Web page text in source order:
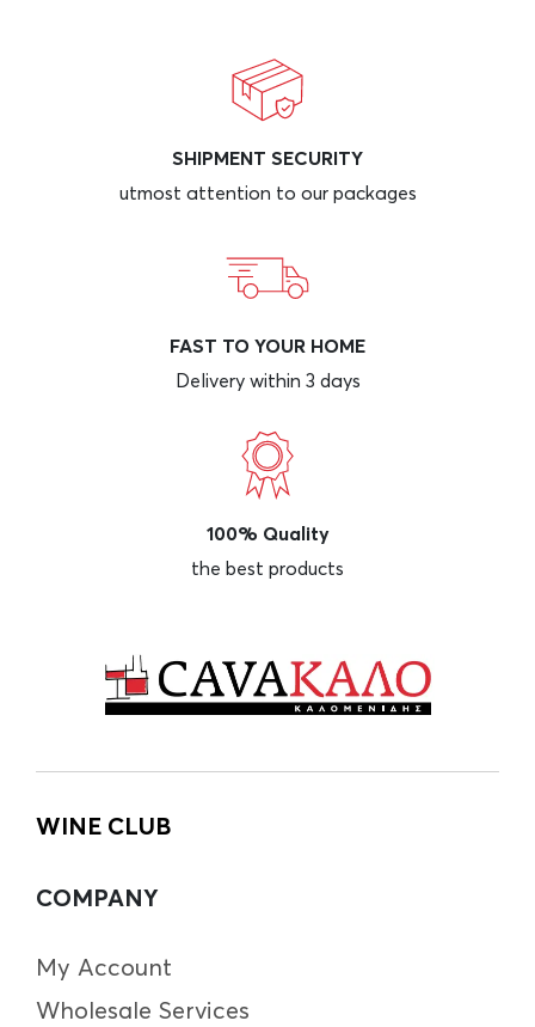
SHIPMENT SECURITY
utmost attention to our packages
FAST TO YOUR HOME
Delivery within 3 days
100% Quality
the best products
WINE CLUB
COMPANY
My Account
Wholesale Services